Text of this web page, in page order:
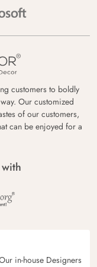
customers to boldly
Our customized
of our customers,
can be enjoyed for a
in-house Designers